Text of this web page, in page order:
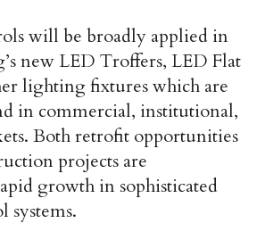
will be broadly applied in
new LED Troffers, LED Flat
lighting fixtures which are
in commercial, institutional,
Both retrofit opportunities
projects are
growth in sophisticated